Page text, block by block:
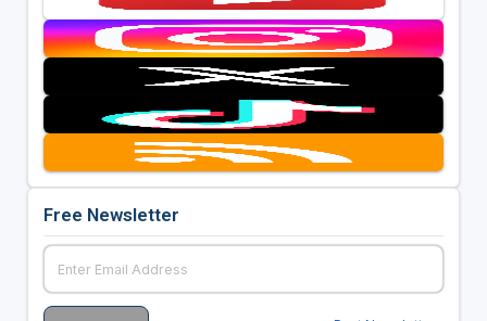
Free Newsletter